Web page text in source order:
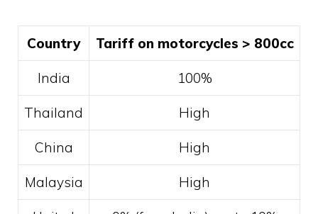
Country Tariff on motorcycles > 800cc
India 100%
Thailand High
China High
Malaysia High